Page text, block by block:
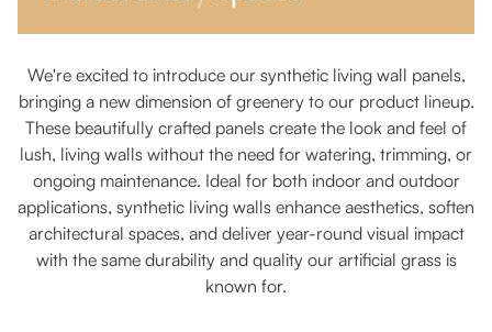
We're excited to introduce our synthetic living wall panels,
bringing a new dimension of greenery to our product lineup.
These beautifully crafted panels create the look and feel of
lush, living walls without the need for watering, trimming, or
ongoing maintenance. Ideal for both indoor and outdoor
applications, synthetic living walls enhance aesthetics, soften
architectural spaces, and deliver year-round visual impact
with the same durability and quality our artificial grass is
known for.